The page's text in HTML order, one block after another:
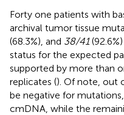
Forty one patients with
archival tumor tissue
(68.3%), and 38/41
status for the expected
supported by more than
replicates (). Of note, out
be negative for
cmDNA, while the